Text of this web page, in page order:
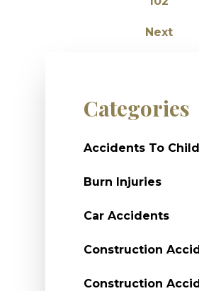
Next
Categories
Accidents To
Burn Injuries
Car Accidents
Construction
Construction